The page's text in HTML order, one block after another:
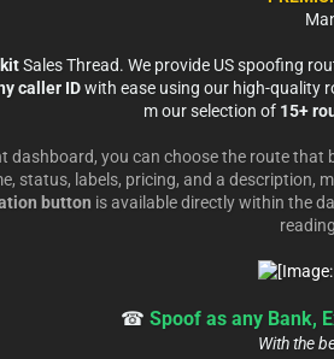
Sales Thread. We provide US spoofing
caller IDwith ease using our high-quality
m our selection of 15+
dashboard, you can choose the route
status, labels, pricing, and a description,
button is available directly within the
☎ Spoof as any Bank,
With the